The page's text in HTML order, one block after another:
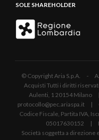
SOLE SHAREHOLDER
© Copyright Aria S.p.A. -
Acquisti Tutti i diritti
Aulenti, 1 20154
protocollo@pec.ariaspa.it |
Codice Fiscale, Partita IVA,
05017630152 |
Società soggetta a direzione